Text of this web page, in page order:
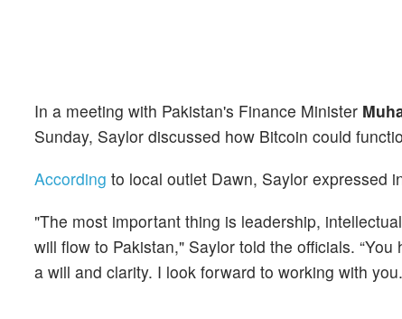
In a meeting with Pakistan's Finance Minister
Sunday, Saylor discussed how Bitcoin could
According to local outlet Dawn, Saylor expressed
"The most important thing is leadership,
will flow to Pakistan," Saylor told the officials.
a will and clarity. I look forward to working with